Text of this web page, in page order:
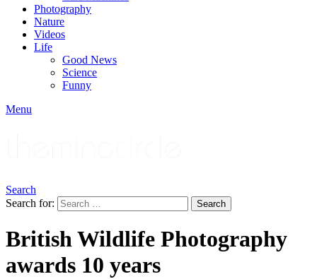
Photography
Nature
Videos
Life
Good News
Science
Funny
Menu
Search
Search for:
Search
British Wildlife Photography
awards 10 years